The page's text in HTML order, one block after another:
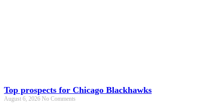
Top prospects for Chicago Blackhawks
August 6, 2026 No Comments